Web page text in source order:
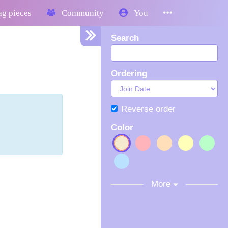
pieces Community You
Search
Ordering
Reverse order
Color
More